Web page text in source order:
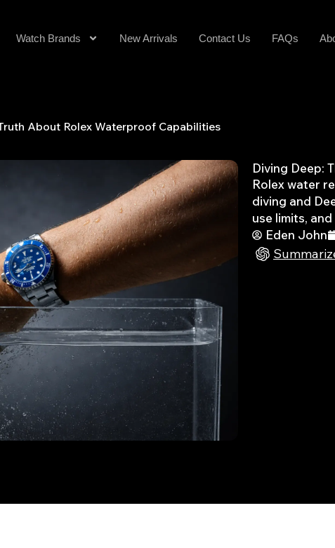
Watch Brands New Arrivals Contact Us FAQs
About Rolex Waterproof Capabilities
Diving Deep:
Rolex water
diving and
use limits,
Eden John